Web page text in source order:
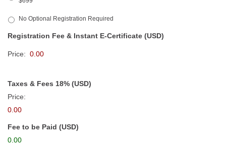
No Optional Registration Required
Registration Fee & Instant E-Certificate (USD)
Price:
Taxes & Fees 18% (USD)
Price:
0.00
Fee to be Paid (USD)
0.00